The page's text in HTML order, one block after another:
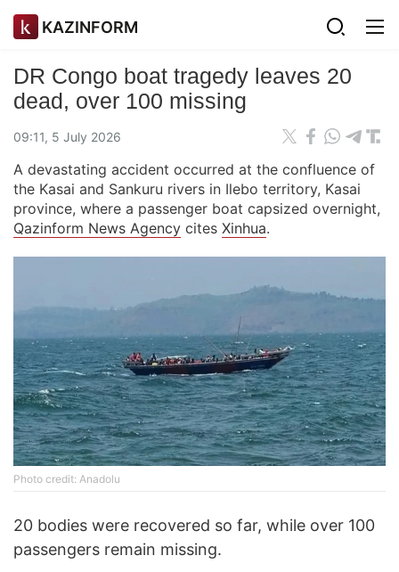
KAZINFORM
DR Congo boat tragedy leaves 20
dead, over 100 missing
09:11, 5 July 2026
A devastating accident occurred at the confluence of
the Kasai and Sankuru rivers in Ilebo territory, Kasai
province, where a passenger boat capsized overnight,
Qazinform News Agency cites Xinhua.
Photo credit: Anadolu
20 bodies were recovered so far, while over 100
passengers remain missing.